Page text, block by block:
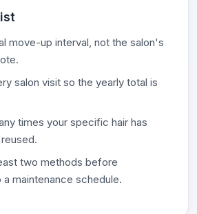
move-up interval, not the salon's
salon visit so the yearly total is
times your specific hair has
two methods before
maintenance schedule.